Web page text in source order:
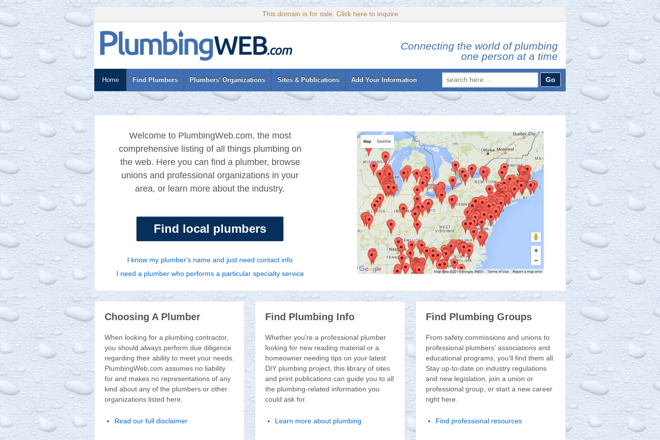
This domain is for sale. Click here to inquire
Connecting the world of plumbing
one person at a time
Home Find Plumbers Plumbers’ Organizations Sites & Publications Add Your Information
Search
for:
Welcome to PlumbingWeb.com, the most
comprehensive listing of all things plumbing on
the web. Here you can find a plumber, browse
unions and professional organizations in your
area, or learn more about the industry.
Find local plumbers
I know my plumber's name and just need contact info
I need a plumber who performs a particular specialty service
Choosing A Plumber
When looking for a plumbing contractor,
you should always perform due diligence
regarding their ability to meet your needs.
PlumbingWeb.com assumes no liability
for and makes no representations of any
kind about any of the plumbers or other
organizations listed here.
Read our full disclaimer
Find Plumbing Info
Whether you're a professional plumber
looking for new reading material or a
homeowner needing tips on your latest
DIY plumbing project, this library of sites
and print publications can guide you to all
the plumbing-related information you
could ask for.
Learn more about plumbing
Find Plumbing Groups
From safety commissions and unions to
professional plumbers' associations and
educational programs, you'll find them all.
Stay up-to-date on industry regulations
and new legislation, join a union or
professional group, or start a new career
right here.
Find professional resources